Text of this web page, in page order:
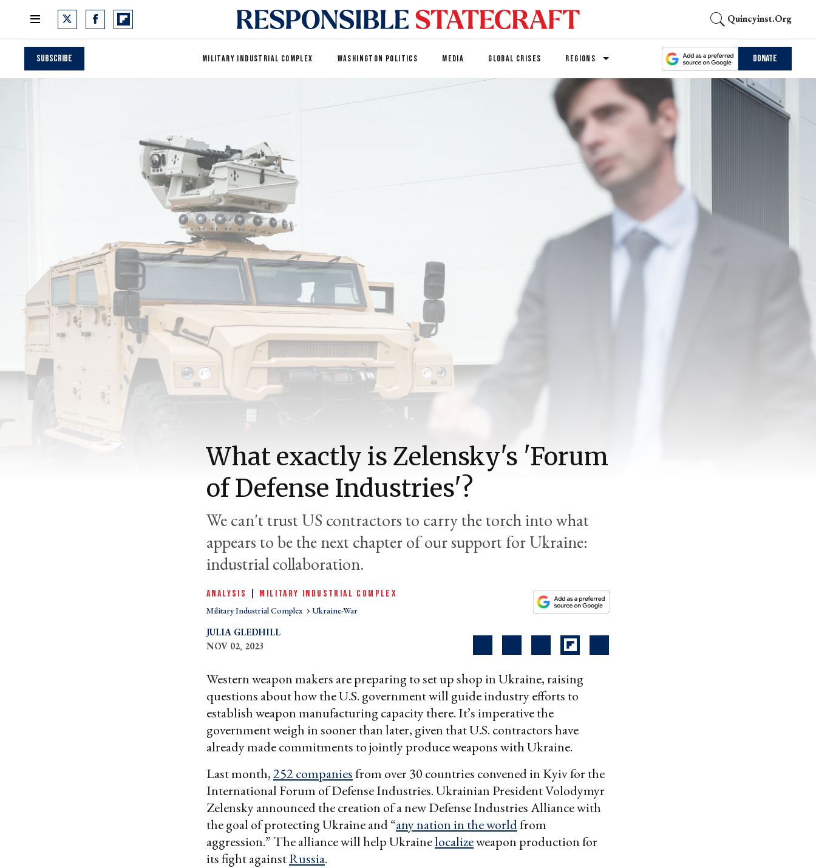
Quincyinst.org
Subscribe MILITARY INDUSTRIAL COMPLEX WASHINGTON POLITICS MEDIA GLOBAL CRISES REGIONS Donate
What exactly is Zelensky's 'Forum
of Defense Industries'?
We can't trust US contractors to carry the torch into what
appears to be the next chapter of our support for Ukraine:
industrial collaboration.
ANALYSIS MILITARY INDUSTRIAL COMPLEX
Military Industrial Complex Ukraine-War
JULIA GLEDHILL
NOV 02, 2023
Western weapon makers are preparing to set up shop in Ukraine, raising
questions about how the U.S. government will guide industry efforts to
establish weapon manufacturing capacity there. It’s imperative the
government weigh in sooner than later, given that U.S. contractors have
already made commitments to jointly produce weapons with Ukraine.
Last month,252 companiesfrom over 30 countries convened in Kyiv for the
International Forum of Defense Industries. Ukrainian President Volodymyr
Zelensky announced the creation of a new Defense Industries Alliance with
the goal of protecting Ukraine and “any nation in the worldfrom
aggression.” The alliance will help Ukrainelocalizeweapon production for
its fight againstRussia.